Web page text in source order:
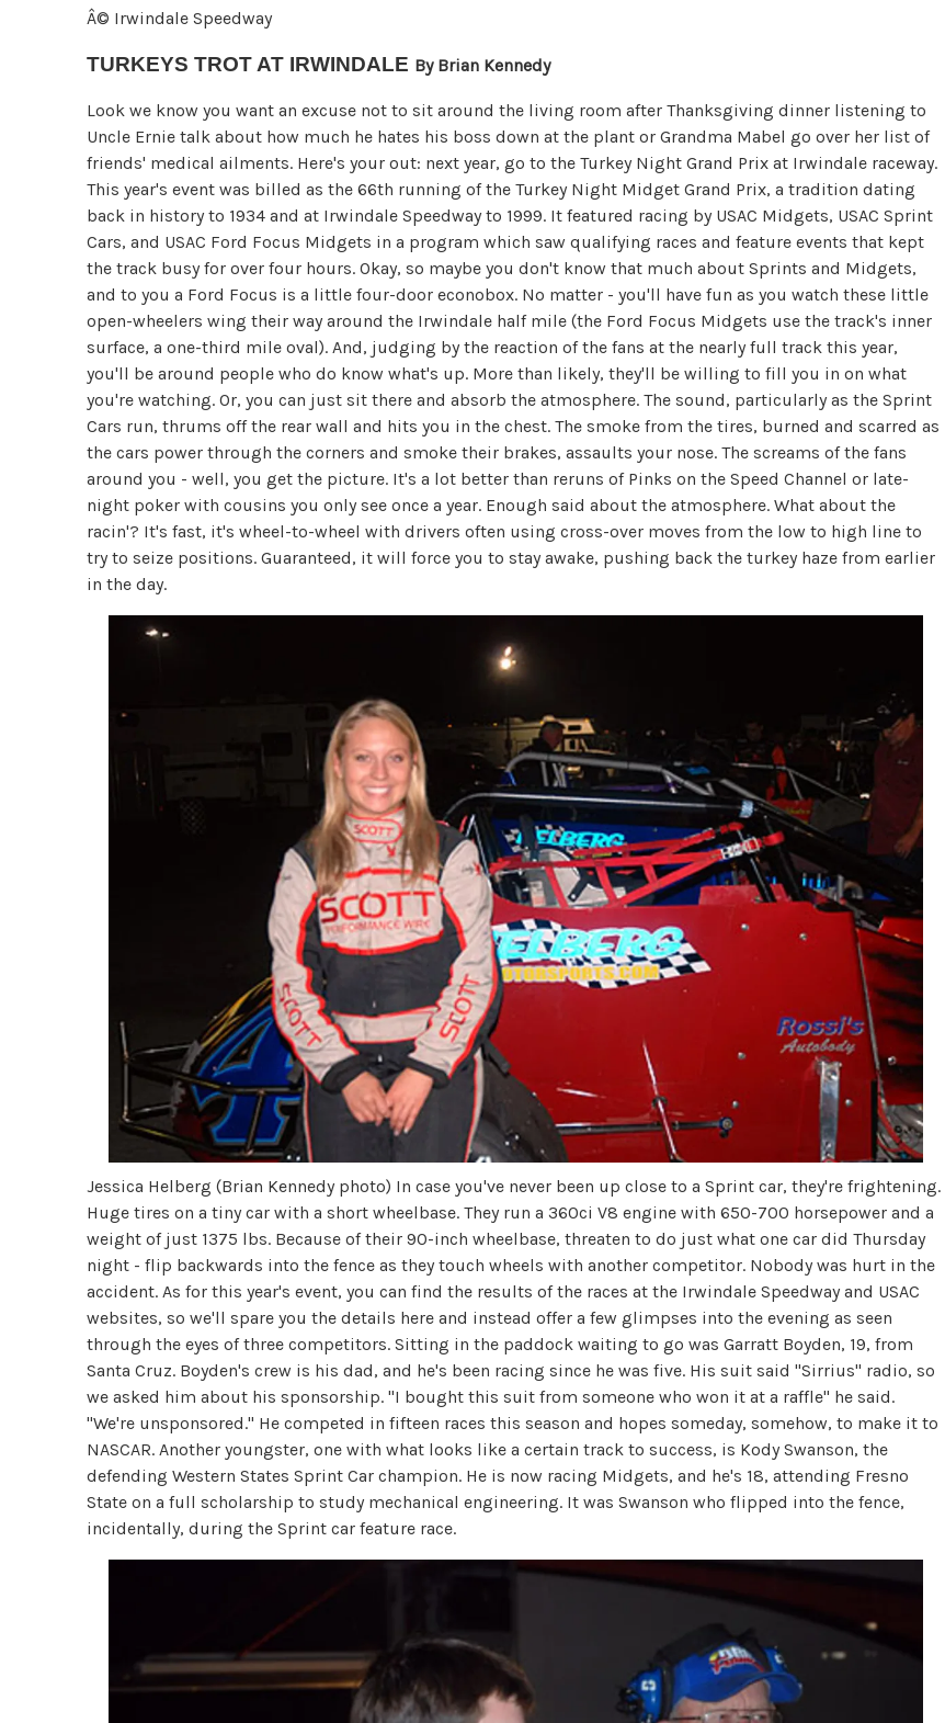
Â© Irwindale Speedway
TURKEYS TROT AT IRWINDALE By Brian Kennedy
Look we know you want an excuse not to sit around the living room after Thanksgiving dinner listening to
Uncle Ernie talk about how much he hates his boss down at the plant or Grandma Mabel go over her list of
friends' medical ailments. Here's your out: next year, go to the Turkey Night Grand Prix at Irwindale raceway.
This year's event was billed as the 66th running of the Turkey Night Midget Grand Prix, a tradition dating
back in history to 1934 and at Irwindale Speedway to 1999. It featured racing by USAC Midgets, USAC Sprint
Cars, and USAC Ford Focus Midgets in a program which saw qualifying races and feature events that kept
the track busy for over four hours. Okay, so maybe you don't know that much about Sprints and Midgets,
and to you a Ford Focus is a little four-door econobox. No matter - you'll have fun as you watch these little
open-wheelers wing their way around the Irwindale half mile (the Ford Focus Midgets use the track's inner
surface, a one-third mile oval). And, judging by the reaction of the fans at the nearly full track this year,
you'll be around people who do know what's up. More than likely, they'll be willing to fill you in on what
you're watching. Or, you can just sit there and absorb the atmosphere. The sound, particularly as the Sprint
Cars run, thrums off the rear wall and hits you in the chest. The smoke from the tires, burned and scarred as
the cars power through the corners and smoke their brakes, assaults your nose. The screams of the fans
around you - well, you get the picture. It's a lot better than reruns of Pinks on the Speed Channel or late-
night poker with cousins you only see once a year. Enough said about the atmosphere. What about the
racin'? It's fast, it's wheel-to-wheel with drivers often using cross-over moves from the low to high line to
try to seize positions. Guaranteed, it will force you to stay awake, pushing back the turkey haze from earlier
in the day.
Jessica Helberg (Brian Kennedy photo) In case you've never been up close to a Sprint car, they're frightening.
Huge tires on a tiny car with a short wheelbase. They run a 360ci V8 engine with 650-700 horsepower and a
weight of just 1375 lbs. Because of their 90-inch wheelbase, threaten to do just what one car did Thursday
night - flip backwards into the fence as they touch wheels with another competitor. Nobody was hurt in the
accident. As for this year's event, you can find the results of the races at the Irwindale Speedway and USAC
websites, so we'll spare you the details here and instead offer a few glimpses into the evening as seen
through the eyes of three competitors. Sitting in the paddock waiting to go was Garratt Boyden, 19, from
Santa Cruz. Boyden's crew is his dad, and he's been racing since he was five. His suit said "Sirrius" radio, so
we asked him about his sponsorship. "I bought this suit from someone who won it at a raffle" he said.
"We're unsponsored." He competed in fifteen races this season and hopes someday, somehow, to make it to
NASCAR. Another youngster, one with what looks like a certain track to success, is Kody Swanson, the
defending Western States Sprint Car champion. He is now racing Midgets, and he's 18, attending Fresno
State on a full scholarship to study mechanical engineering. It was Swanson who flipped into the fence,
incidentally, during the Sprint car feature race.